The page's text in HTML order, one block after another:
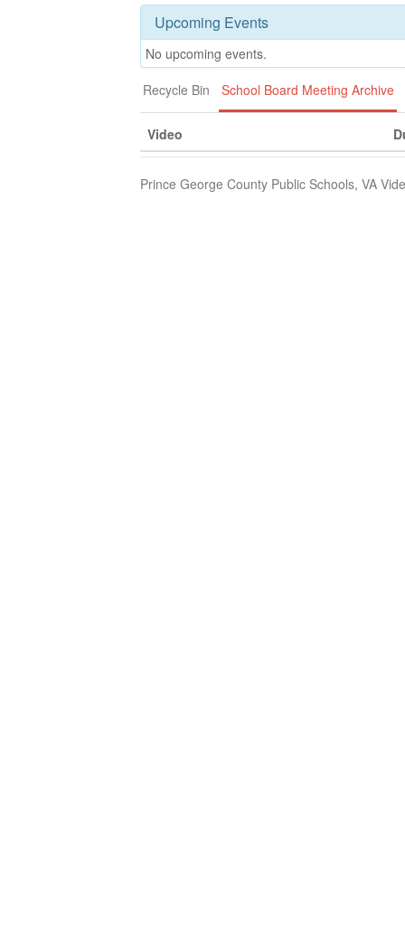
Upcoming Events
No upcoming events.
Recycle Bin
School Board Meeting Archive
Video
Prince George County Public Schools, VA